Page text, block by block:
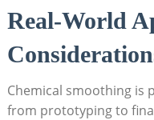
Real-World
Chemical smoothing is
from prototyping to